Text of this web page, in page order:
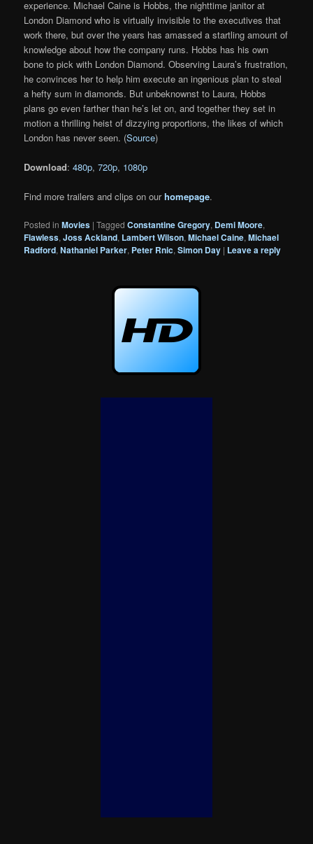
experience. Michael Caine is Hobbs, the nighttime janitor at
London Diamond who is virtually invisible to the executives that
work there, but over the years has amassed a startling amount of
knowledge about how the company runs. Hobbs has his own
bone to pick with London Diamond. Observing Laura’s frustration,
he convinces her to help him execute an ingenious plan to steal
a hefty sum in diamonds. But unbeknownst to Laura, Hobbs
plans go even farther than he’s let on, and together they set in
motion a thrilling heist of dizzying proportions, the likes of which
London has never seen. (Source)
Download:480p,720p, 1080p
Find more trailers and clips on ourhomepage.
Posted in Movies |Tagged Constantine Gregory, Demi Moore,
Flawless,Joss Ackland, Lambert Wilson,Michael Caine,Michael
Radford,Nathaniel Parker, Peter Rnic,Simon Day | Leave a reply